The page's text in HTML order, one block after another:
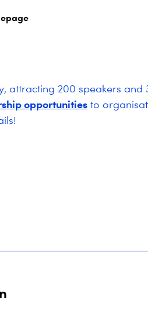
attracting 200 speakers and
opportunitiesto